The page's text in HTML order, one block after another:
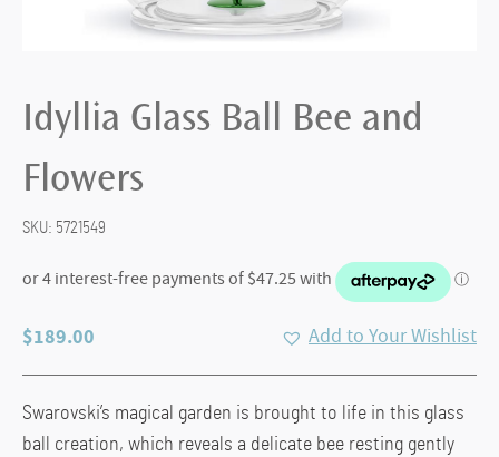
Idyllia Glass Ball Bee and
Flowers
SKU: 5721549
$189.00 Add to Your Wishlist
Swarovski’s magical garden is brought to life in this glass
ball creation, which reveals a delicate bee resting gently